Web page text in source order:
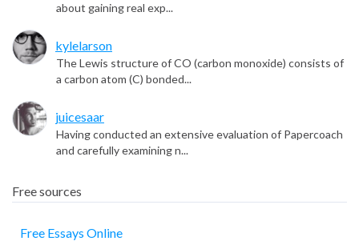
about gaining real exp...
kylelarson
The Lewis structure of CO (carbon monoxide) consists of
a carbon atom (C) bonded...
juicesaar
Having conducted an extensive evaluation of Papercoach
and carefully examining n...
Free sources
Free Essays Online